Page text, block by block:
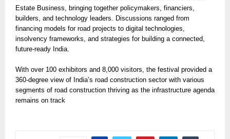
Estate Business, bringing together policymakers, financiers,
builders, and technology leaders. Discussions ranged from
financing models for road projects to digital technologies,
insolvency frameworks, and strategies for building a connected,
future-ready India.
With over 100 exhibitors and 8,000 visitors, the festival provided a
360-degree view of India’s road construction sector with various
segments of road construction thriving as the infrastructure agenda
remains on track